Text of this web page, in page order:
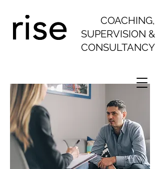
COACHING,
SUPERVISION &
CONSULTANCY